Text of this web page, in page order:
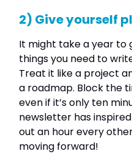
2) Give yourself
It might take a year to
things you need to
Treat it like a project
a roadmap. Block the
even if it’s only ten
newsletter has
out an hour every
moving forward!